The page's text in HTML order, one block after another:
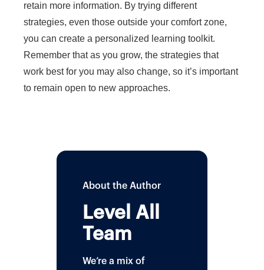
retain more information. By trying different
strategies, even those outside your comfort zone,
you can create a personalized learning toolkit.
Remember that as you grow, the strategies that
work best for you may also change, so it’s important
to remain open to new approaches.
About the Author
Level All
Team
We’re a mix of